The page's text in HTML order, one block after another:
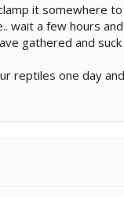
it somewhere
wait a few hours
gathered and
reptiles one day